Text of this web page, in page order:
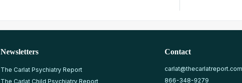
Newsletters
The Carlat Psychiatry Report
The Carlat Child Psychiatry Report
Contact
carlat@thecarlatreport.com
866-348-9279